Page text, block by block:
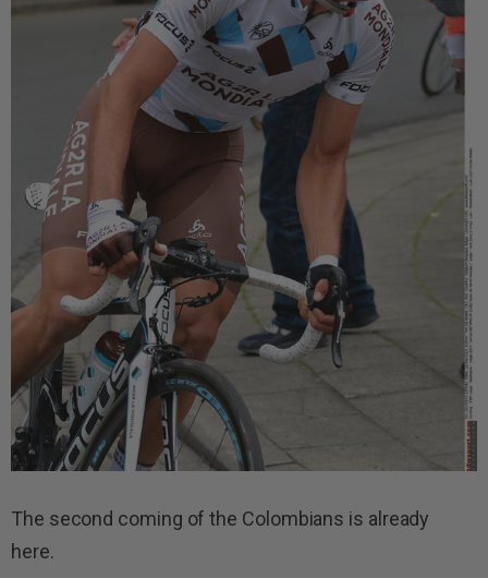
The second coming of the Colombians is already
here.